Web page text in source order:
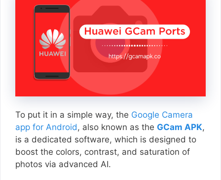
To put it in a simple way, the Google Camera
app for Android, also known as the GCam APK,
is a dedicated software, which is designed to
boost the colors, contrast, and saturation of
photos via advanced AI.